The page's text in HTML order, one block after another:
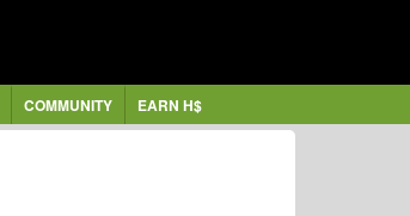
COMMUNITY EARN H$